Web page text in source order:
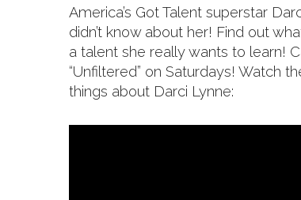
America’s Got Talent superstar
didn’t know about her! Find out
a talent she really wants to learn!
“Unfiltered” on Saturdays! Watch
things about Darci Lynne: